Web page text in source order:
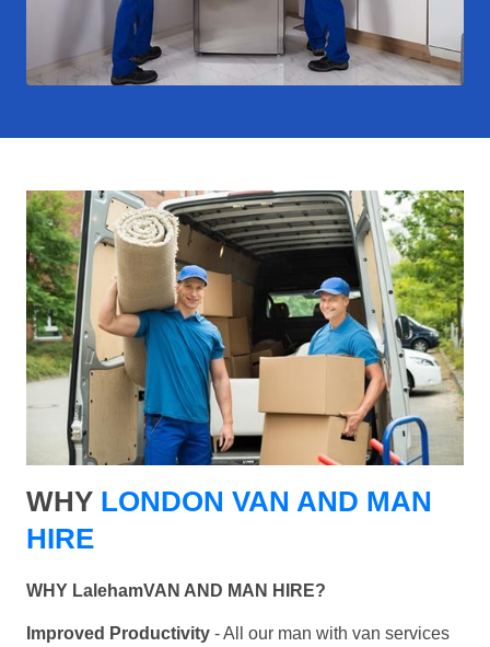
WHY LONDON VAN AND MAN
HIRE
WHY LalehamVAN AND MAN HIRE?
Improved Productivity - All our man with van services